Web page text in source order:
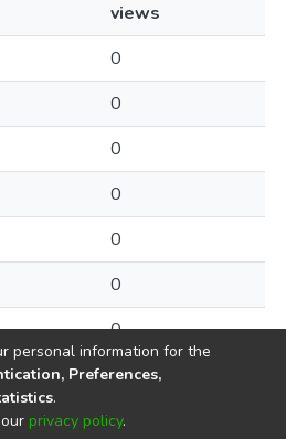
views
0
0
0
0
0
0
0
© 2002-2026
personal information for the
Preferences,
.
privacy policy.